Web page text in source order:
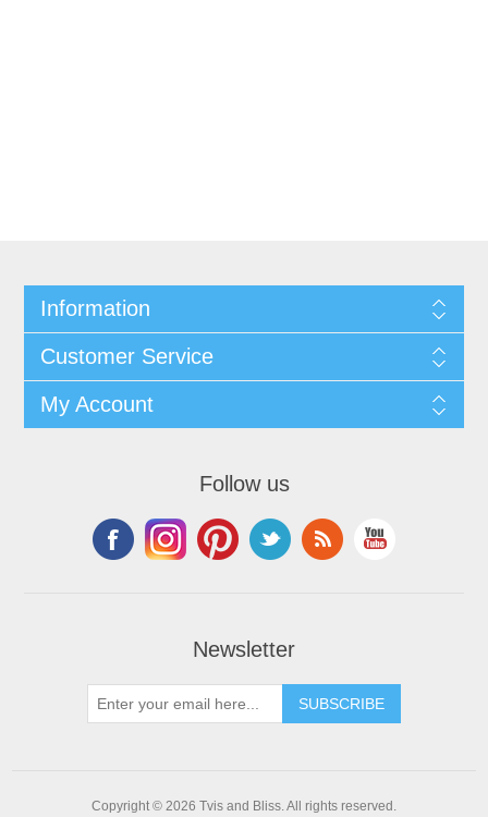
Information
Customer Service
My Account
Follow us
Newsletter
Copyright © 2026 Tvis and Bliss. All rights reserved.